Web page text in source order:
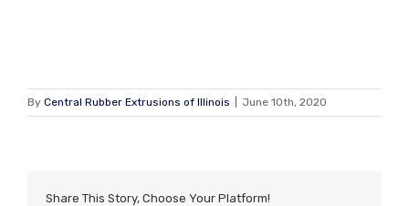
By Central Rubber Extrusions of Illinois June 10th, 2020
Share This Story, Choose Your Platform!